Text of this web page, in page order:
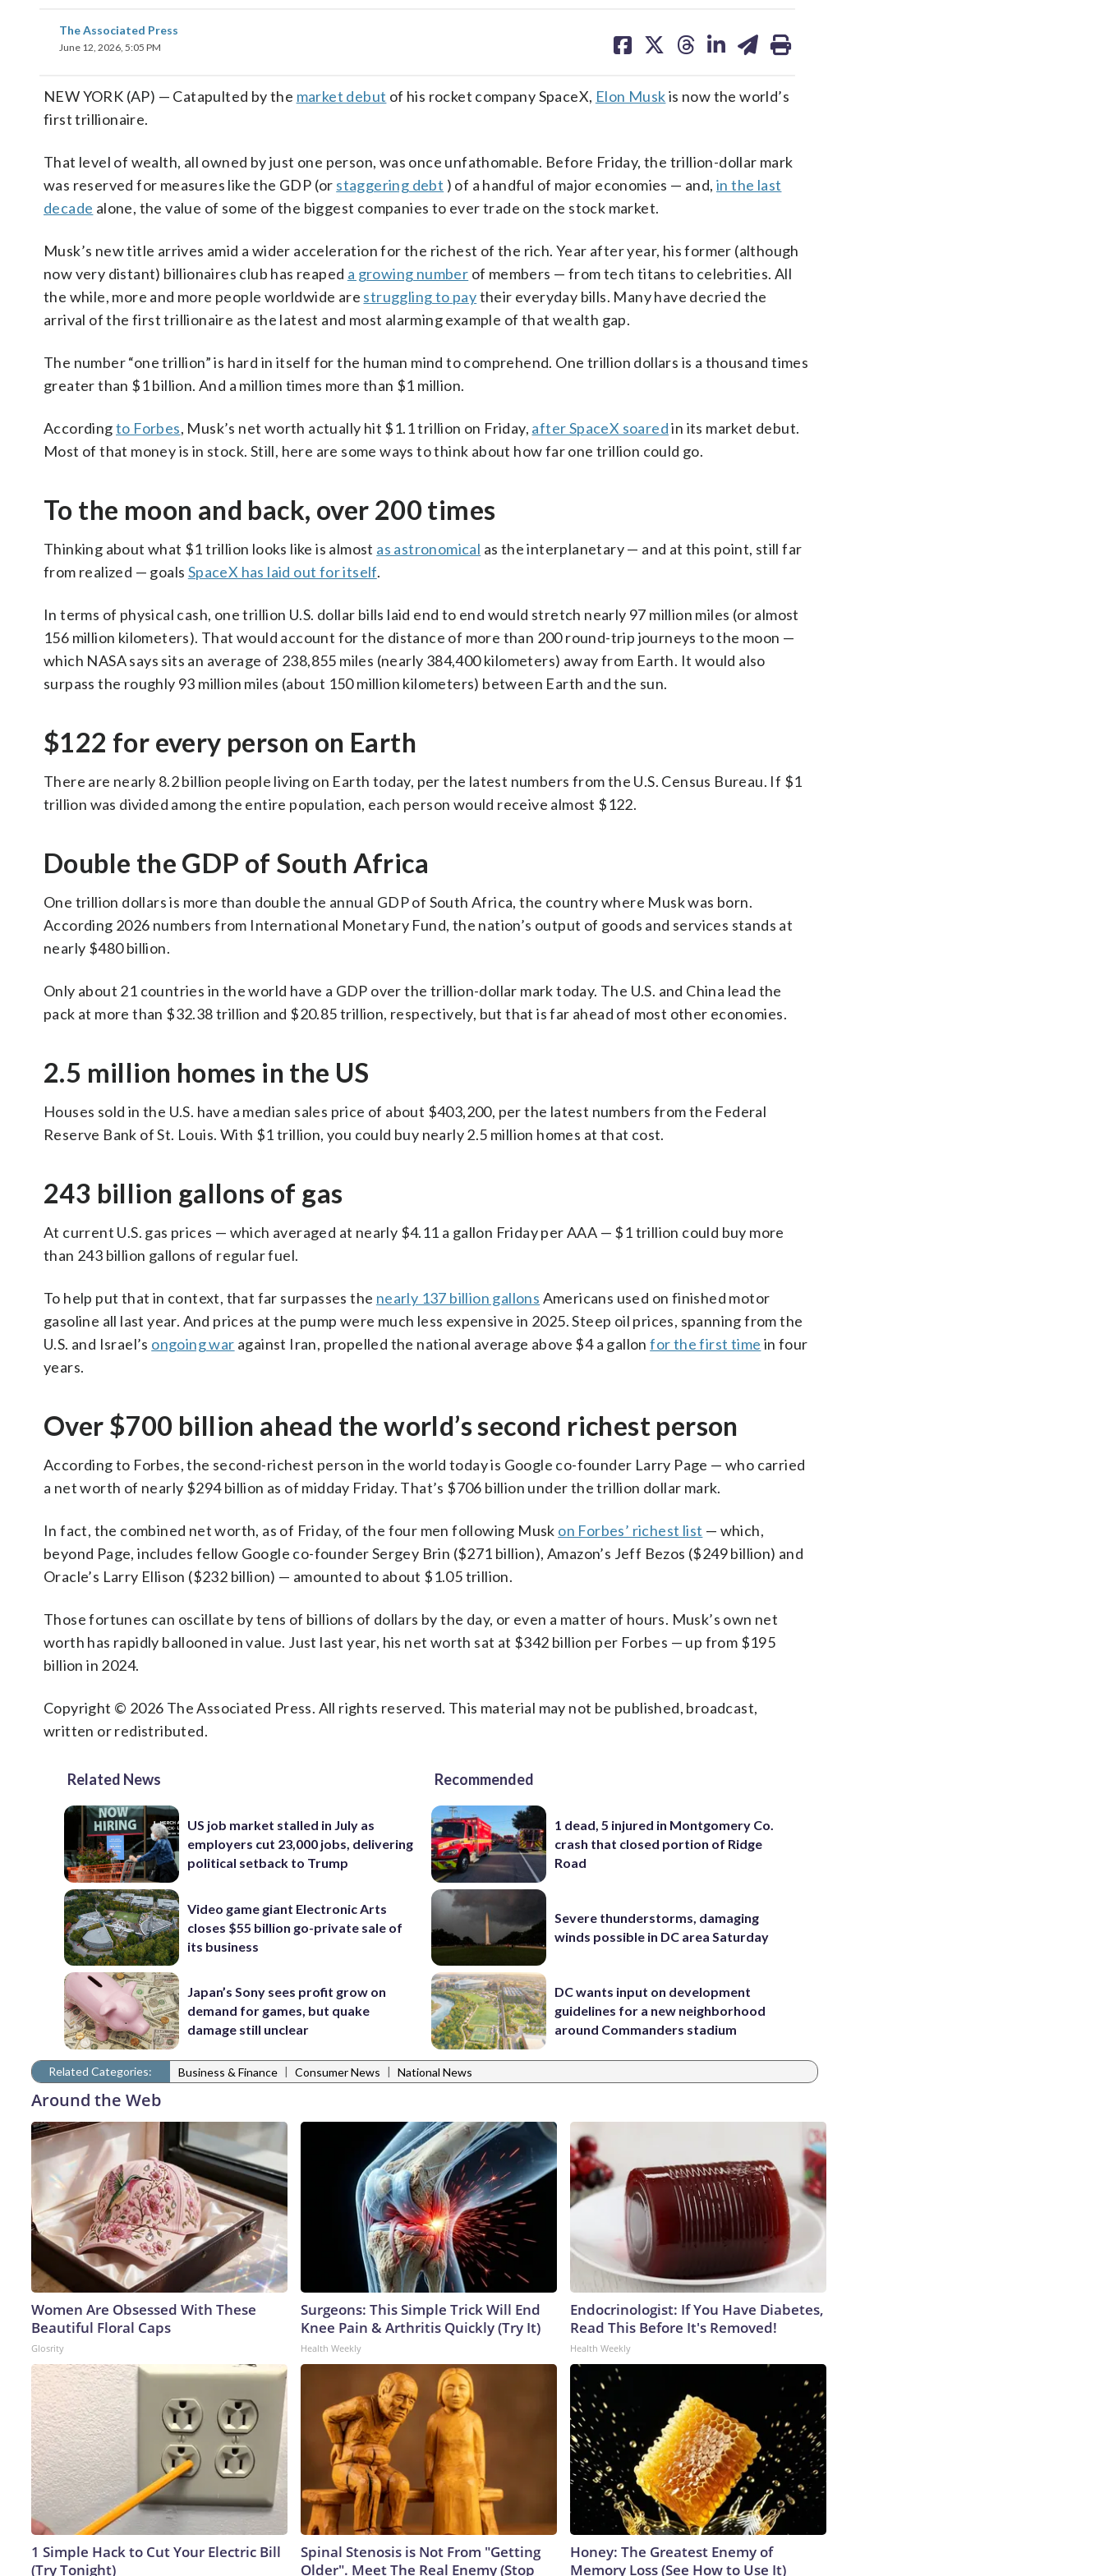
The Associated Press
June 12, 2026, 5:05 PM
on on on on on
NEW YORK (AP) — Catapulted by the market debut of his rocket company SpaceX, Elon Muskis now the world’s
first trillionaire.
That level of wealth, all owned by just one person, was once unfathomable. Before Friday, the trillion-dollar mark
was reserved for measures like the GDP (or staggering debt ) of a handful of major economies — and,in the last
decade alone, the value of some of the biggest companies to ever trade on the stock market.
Musk’s new title arrives amid a wider acceleration for the richest of the rich. Year after year, his former (although
now very distant) billionaires club has reaped a growing number of members — from tech titans to celebrities. All
the while, more and more people worldwide are struggling to paytheir everyday bills. Many have decried the
arrival of the first trillionaire as the latest and most alarming example of that wealth gap.
The number “one trillion” is hard in itself for the human mind to comprehend. One trillion dollars is a thousand times
greater than $1 billion. And a million times more than $1 million.
Accordingto Forbes, Musk’s net worth actually hit $1.1 trillion on Friday, after SpaceX soaredin its market debut.
Most of that money is in stock. Still, here are some ways to think about how far one trillion could go.
To the moon and back, over 200 times
Thinking about what $1 trillion looks like is almost as astronomical as the interplanetary — and at this point, still far
from realized — goals SpaceX has laid out for itself.
In terms of physical cash, one trillion U.S. dollar bills laid end to end would stretch nearly 97 million miles (or almost
156 million kilometers). That would account for the distance of more than 200 round-trip journeys to the moon —
which NASA says sits an average of 238,855 miles (nearly 384,400 kilometers) away from Earth. It would also
surpass the roughly 93 million miles (about 150 million kilometers) between Earth and the sun.
$122 for every person on Earth
There are nearly 8.2 billion people living on Earth today, per the latest numbers from the U.S. Census Bureau. If $1
trillion was divided among the entire population, each person would receive almost $122.
Double the GDP of South Africa
One trillion dollars is more than double the annual GDP of South Africa, the country where Musk was born.
According 2026 numbers from International Monetary Fund, the nation’s output of goods and services stands at
nearly $480 billion.
Only about 21 countries in the world have a GDP over the trillion-dollar mark today. The U.S. and China lead the
pack at more than $32.38 trillion and $20.85 trillion, respectively, but that is far ahead of most other economies.
2.5 million homes in the US
Houses sold in the U.S. have a median sales price of about $403,200, per the latest numbers from the Federal
Reserve Bank of St. Louis. With $1 trillion, you could buy nearly 2.5 million homes at that cost.
243 billion gallons of gas
At current U.S. gas prices — which averaged at nearly $4.11 a gallon Friday per AAA — $1 trillion could buy more
than 243 billion gallons of regular fuel.
To help put that in context, that far surpasses the nearly 137 billion gallons Americans used on finished motor
gasoline all last year. And prices at the pump were much less expensive in 2025. Steep oil prices, spanning from the
U.S. and Israel’s ongoing war against Iran, propelled the national average above $4 a gallonfor the first time in four
years.
Over $700 billion ahead the world’s second richest person
According to Forbes, the second-richest person in the world today is Google co-founder Larry Page — who carried
a net worth of nearly $294 billion as of midday Friday. That’s $706 billion under the trillion dollar mark.
In fact, the combined net worth, as of Friday, of the four men following Musk on Forbes’ richest list — which,
beyond Page, includes fellow Google co-founder Sergey Brin ($271 billion), Amazon’s Jeff Bezos ($249 billion) and
Oracle’s Larry Ellison ($232 billion) — amounted to about $1.05 trillion.
Those fortunes can oscillate by tens of billions of dollars by the day, or even a matter of hours. Musk’s own net
worth has rapidly ballooned in value. Just last year, his net worth sat at $342 billion per Forbes — up from $195
billion in 2024.
Copyright © 2026 The Associated Press. All rights reserved. This material may not be published, broadcast,
written or redistributed.
Related News
US job market stalled in July as
employers cut 23,000 jobs, delivering
political setback to Trump
Video game giant Electronic Arts
closes $55 billion go-private sale of
its business
Japan’s Sony sees profit grow on
demand for games, but quake
damage still unclear
Recommended
1 dead, 5 injured in Montgomery Co.
crash that closed portion of Ridge
Road
Severe thunderstorms, damaging
winds possible in DC area Saturday
DC wants input on development
guidelines for a new neighborhood
around Commanders stadium
Related Categories: Business & Finance | Consumer News | National News
Around the Web
Women Are Obsessed With These
Beautiful Floral Caps
Glosrity
Surgeons: This Simple Trick Will End
Knee Pain & Arthritis Quickly (Try It)
Health Weekly
Endocrinologist: If You Have Diabetes,
Read This Before It's Removed!
Health Weekly
1 Simple Hack to Cut Your Electric Bill
(Try Tonight)
Spinal Stenosis is Not From "Getting
Older". Meet The Real Enemy (Stop
Honey: The Greatest Enemy of
Memory Loss (See How to Use It)